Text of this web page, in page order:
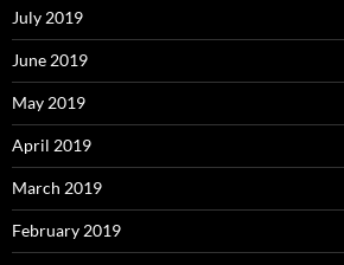
July 2019
June 2019
May 2019
April 2019
March 2019
February 2019